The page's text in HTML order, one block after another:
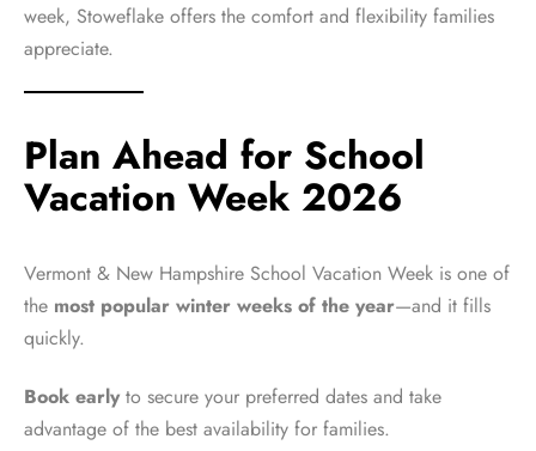
week, Stoweflake offers the comfort and flexibility families
appreciate.
Plan Ahead for School
Vacation Week 2026
Vermont & New Hampshire School Vacation Week is one of
the most popular winter weeks of the year—and it fills
quickly.
Book early to secure your preferred dates and take
advantage of the best availability for families.